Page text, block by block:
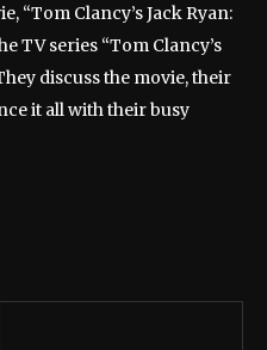
“Tom Clancy’s Jack Ryan:
TV series “Tom Clancy’s
discuss the movie, their
it all with their busy